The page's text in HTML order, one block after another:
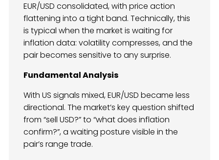
EUR/USD consolidated, with price action
flattening into a tight band. Technically, this
is typical when the market is waiting for
inflation data: volatility compresses, and the
pair becomes sensitive to any surprise.
Fundamental Analysis
With US signals mixed, EUR/USD became less
directional. The market’s key question shifted
from “sell USD?” to “what does inflation
confirm?”, a waiting posture visible in the
pair’s range trade.